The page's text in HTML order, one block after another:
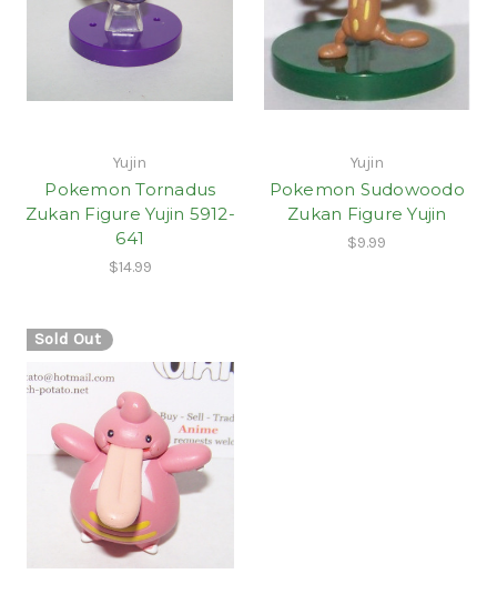
Yujin
Pokemon Tornadus
Zukan Figure Yujin 5912-
641
$14.99
Yujin
Pokemon Sudowoodo
Zukan Figure Yujin
$9.99
Sold Out